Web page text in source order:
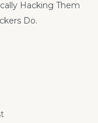
Hacking Them
Do.